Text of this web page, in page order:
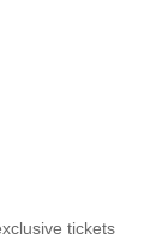
tickets